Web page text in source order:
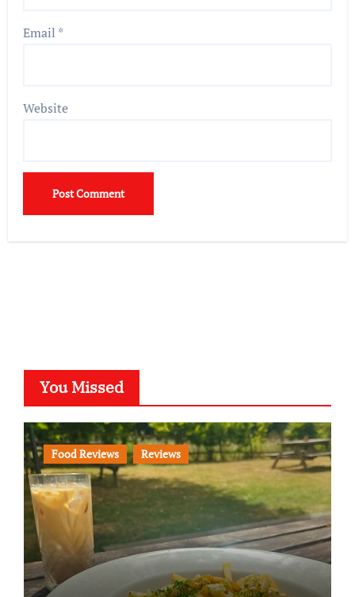
Email *
Website
You Missed
Food Reviews Reviews